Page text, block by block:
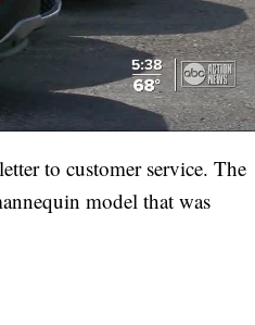
to customer service. The
model that was